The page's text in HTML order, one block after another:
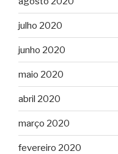
julho 2020
junho 2020
maio 2020
abril 2020
março 2020
fevereiro 2020